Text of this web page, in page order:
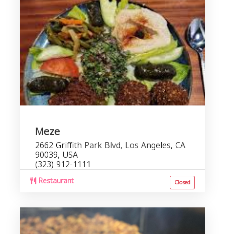
Meze
2662 Griffith Park Blvd, Los Angeles, CA
90039, USA
(323) 912-1111
Restaurant Closed